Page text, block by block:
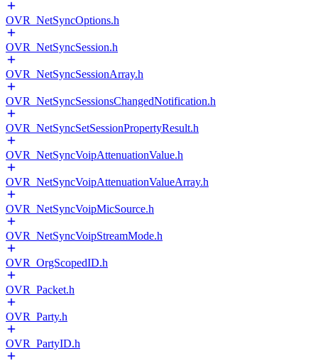
OVR_NetSyncOptions.h
OVR_NetSyncSession.h
OVR_NetSyncSessionArray.h
OVR_NetSyncSessionsChangedNotification.h
OVR_NetSyncSetSessionPropertyResult.h
OVR_NetSyncVoipAttenuationValue.h
OVR_NetSyncVoipAttenuationValueArray.h
OVR_NetSyncVoipMicSource.h
OVR_NetSyncVoipStreamMode.h
OVR_OrgScopedID.h
OVR_Packet.h
OVR_Party.h
OVR_PartyID.h